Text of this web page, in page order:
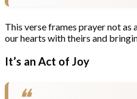
This verse frames prayer not as
our hearts with theirs and
It’s an Act of Joy